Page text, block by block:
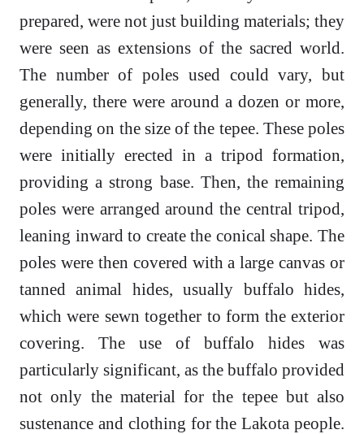
prepared, were not just building materials; they
were seen as extensions of the sacred world.
The number of poles used could vary, but
generally, there were around a dozen or more,
depending on the size of the tepee. These poles
were initially erected in a tripod formation,
providing a strong base. Then, the remaining
poles were arranged around the central tripod,
leaning inward to create the conical shape. The
poles were then covered with a large canvas or
tanned animal hides, usually buffalo hides,
which were sewn together to form the exterior
covering. The use of buffalo hides was
particularly significant, as the buffalo provided
not only the material for the tepee but also
sustenance and clothing for the Lakota people.